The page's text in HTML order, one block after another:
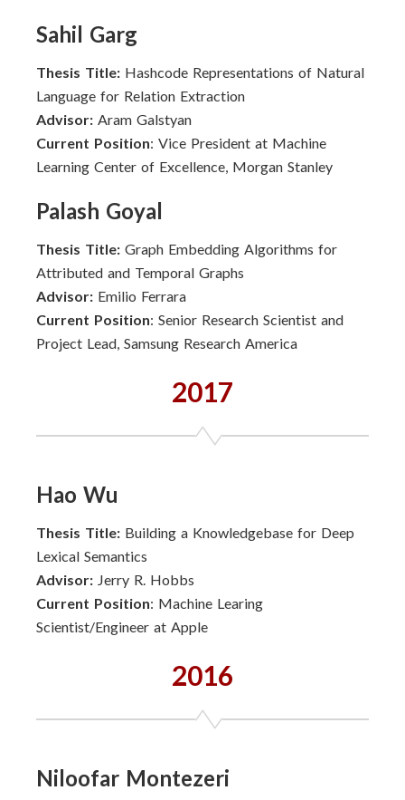
Sahil Garg
Thesis Title: Hashcode Representations of Natural
Language for Relation Extraction
Advisor: Aram Galstyan
Current Position: Vice President at Machine
Learning Center of Excellence, Morgan Stanley
Palash Goyal
Thesis Title: Graph Embedding Algorithms for
Attributed and Temporal Graphs
Advisor: Emilio Ferrara
Current Position: Senior Research Scientist and
Project Lead, Samsung Research America
2017
Hao Wu
Thesis Title: Building a Knowledgebase for Deep
Lexical Semantics
Advisor: Jerry R. Hobbs
Current Position: Machine Learing
Scientist/Engineer at Apple
2016
Niloofar Montezeri